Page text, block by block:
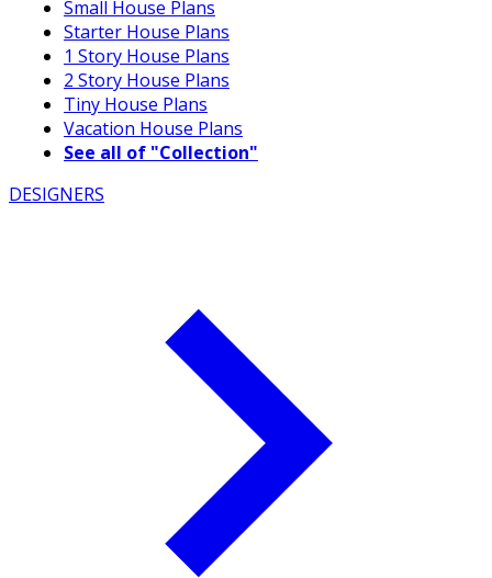
Small House Plans
Starter House Plans
1 Story House Plans
2 Story House Plans
Tiny House Plans
Vacation House Plans
See all of "Collection"
DESIGNERS